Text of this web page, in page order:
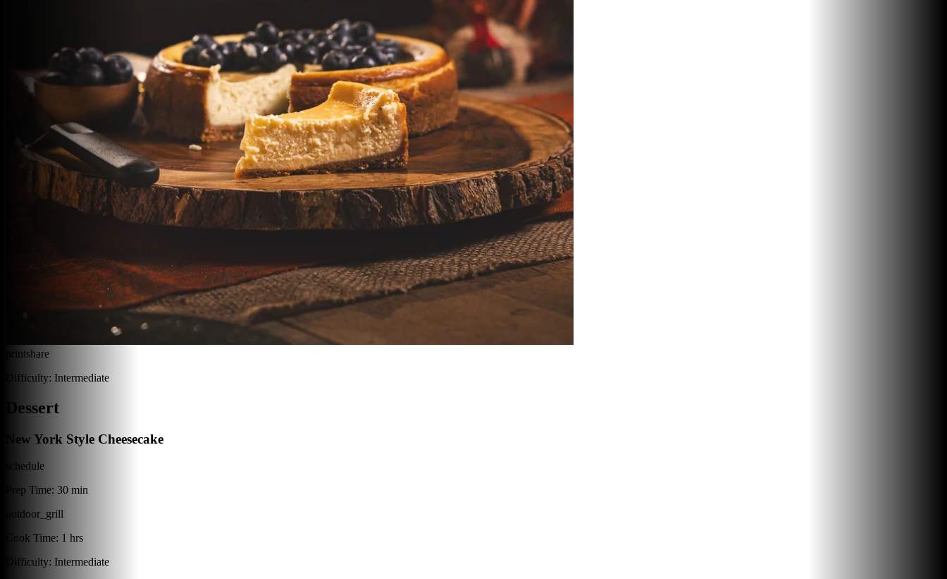
printshare
Difficulty: Intermediate
Dessert
New York Style Cheesecake
schedule
Prep Time: 30 min
outdoor_grill
Cook Time: 1 hrs
Difficulty: Intermediate